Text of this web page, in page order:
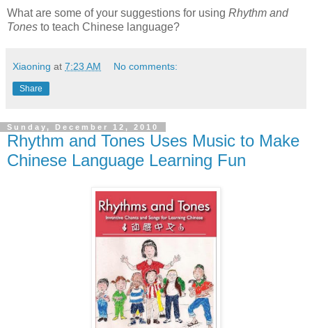
What are some of your suggestions for using Rhythm and
Tones to teach Chinese language?
Xiaoning at 7:23 AM No comments:
Share
Sunday, December 12, 2010
Rhythm and Tones Uses Music to Make
Chinese Language Learning Fun